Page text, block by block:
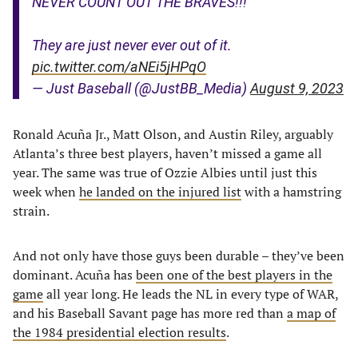
They are just never ever out of it.
pic.twitter.com/aNEi5jHPqO
— Just Baseball (@JustBB_Media) August 9, 2023
Ronald Acuña Jr., Matt Olson, and Austin Riley, arguably
Atlanta’s three best players, haven’t missed a game all
year. The same was true of Ozzie Albies until just this
week when he landed on the injured listwith a hamstring
strain.
And not only have those guys been durable – they’ve been
dominant. Acuña has been one of the best players in the
gameall year long. He leads the NL in every type of WAR,
and his Baseball Savant page has more red than a map of
the 1984 presidential election results.